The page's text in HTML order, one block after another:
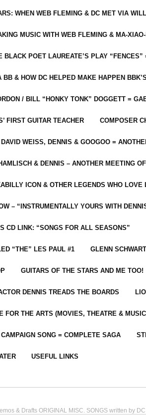
WHEN WEB FLEMING & DC MET VIA
MUSIC WITH WEB FLEMING & MA-
BLACK POET LAUREATE’S PLAY
BB & HOW DC HELPED MAKE HAPPEN
/ BILL “HONKY TONK” DOGGETT =
FIRST GUITAR TEACHER COMPOSER
WEISS, DENNIS & GOOGOO =
& DENNIS – ANOTHER MEETING
ICON & OTHER LEGENDS WHO LOVE
– “INSTRUMENTALLY YOURS WITH
CD LINK: “SONGS FOR ALL SEASONS”
“THE” LES PAUL #1 GLENN
GUITARS OF THE STARS AND ME TOO!
DENNIS TREADS THE BOARDS
FOR THE ARTS (MOVIES, THEATRE &
SONG = COMPLETE SAGA
USEFUL LINKS
& Drafts ORIGINAL MISC. SONGS written by